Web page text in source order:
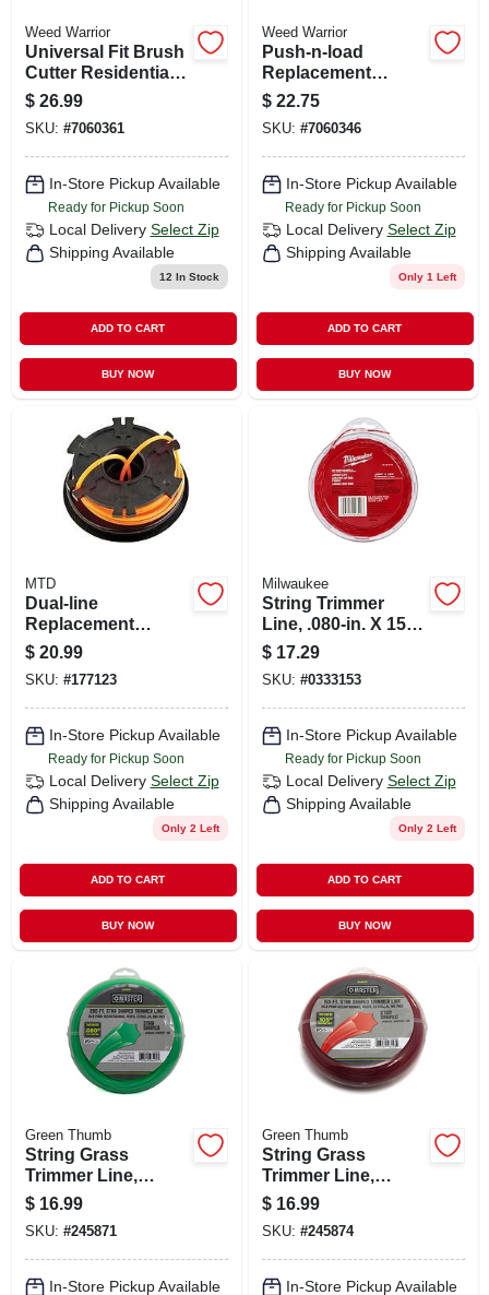
Weed Warrior
Universal Fit Brush
Cutter Residential
Grade 10.13 In.
Trimmer Head
$ 26.99
SKU: #7060361
In-Store Pickup Available
Ready for Pickup Soon
Local Delivery Select Zip
Shipping Available
12 In Stock
ADD TO CART
BUY NOW
Weed Warrior
Push-n-load
Replacement
Trimmer Head, 3-
blade
$ 22.75
SKU: #7060346
In-Store Pickup Available
Ready for Pickup Soon
Local Delivery Select Zip
Shipping Available
Only 1 Left
ADD TO CART
BUY NOW
MTD
Dual-line
Replacement
Cartridge Fits Small
Bumphead, .095 In.
$ 20.99
SKU: #177123
In-Store Pickup Available
Ready for Pickup Soon
Local Delivery Select Zip
Shipping Available
Only 2 Left
ADD TO CART
BUY NOW
Milwaukee
String Trimmer
Line, .080-in. X 150-
ft.
$ 17.29
SKU: #0333153
In-Store Pickup Available
Ready for Pickup Soon
Local Delivery Select Zip
Shipping Available
Only 2 Left
ADD TO CART
BUY NOW
Green Thumb
String Grass
Trimmer Line,
White, .080 In. Dia.
X 280 Ft.
$ 16.99
SKU: #245871
In-Store Pickup Available
Green Thumb
String Grass
Trimmer Line,
White, .105 In. Dia.
X 165 Ft.
$ 16.99
SKU: #245874
In-Store Pickup Available